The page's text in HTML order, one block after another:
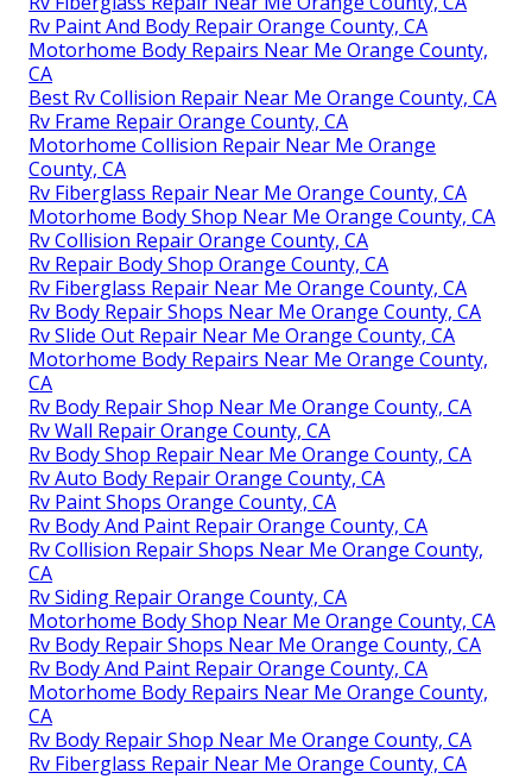
Rv Paint And Body Repair Orange County, CA
Motorhome Body Repairs Near Me Orange County,
CA
Best Rv Collision Repair Near Me Orange County, CA
Rv Frame Repair Orange County, CA
Motorhome Collision Repair Near Me Orange
County, CA
Rv Fiberglass Repair Near Me Orange County, CA
Motorhome Body Shop Near Me Orange County, CA
Rv Collision Repair Orange County, CA
Rv Repair Body Shop Orange County, CA
Rv Fiberglass Repair Near Me Orange County, CA
Rv Body Repair Shops Near Me Orange County, CA
Rv Slide Out Repair Near Me Orange County, CA
Motorhome Body Repairs Near Me Orange County,
CA
Rv Body Repair Shop Near Me Orange County, CA
Rv Wall Repair Orange County, CA
Rv Body Shop Repair Near Me Orange County, CA
Rv Auto Body Repair Orange County, CA
Rv Paint Shops Orange County, CA
Rv Body And Paint Repair Orange County, CA
Rv Collision Repair Shops Near Me Orange County,
CA
Rv Siding Repair Orange County, CA
Motorhome Body Shop Near Me Orange County, CA
Rv Body Repair Shops Near Me Orange County, CA
Rv Body And Paint Repair Orange County, CA
Motorhome Body Repairs Near Me Orange County,
CA
Rv Body Repair Shop Near Me Orange County, CA
Rv Fiberglass Repair Near Me Orange County, CA